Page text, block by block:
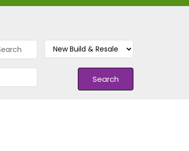
Search